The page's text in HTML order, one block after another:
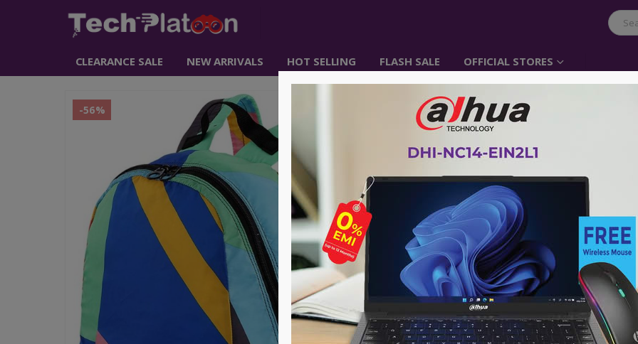
CLEARANCE SALE NEW ARRIVALS HOT SELLING FLASH SALE OFFICIAL STORES
-56%
Tucano Shake
Backpack – Colourful
Item No: BPCOBK-TUSH-COL
৳2,132.00 ৳935.00
Colour Name:Bunt
Ideal for travelling and shopping,
Double zip.
Exterior zip pocket with slip pockets.
Trolley strap.
Hand carry handle.
Materials : made of water resistant
Advance payment of ৳500 is needed